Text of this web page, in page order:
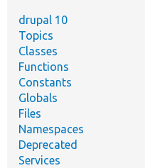
drupal 10
Topics
Classes
Functions
Constants
Globals
Files
Namespaces
Deprecated
Services